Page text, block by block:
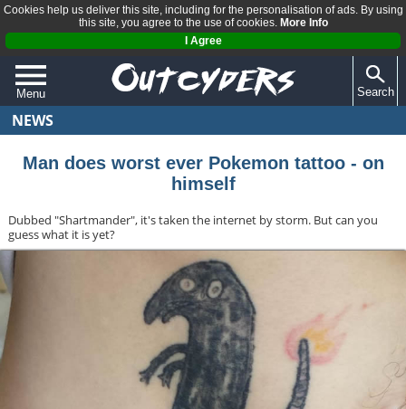
Cookies help us deliver this site, including for the personalisation of ads. By using
this site, you agree to the use of cookies. More Info
I Agree
Menu
QUIZZES
REVIEWS
Search
NEWS
Man does worst ever Pokemon tattoo - on
himself
Dubbed "Shartmander", it's taken the internet by storm. But can you
guess what it is yet?